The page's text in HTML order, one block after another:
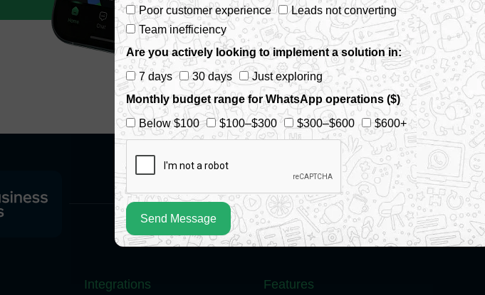
Integrations Features
Poor customer experience
Leads not converting
Team inefficiency
Are you actively looking to implement a solution in:
7 days
30 days
Just exploring
Monthly budget range for WhatsApp operations ($)
Below $100
$100–$300 $300–$600 $600+
Send Message